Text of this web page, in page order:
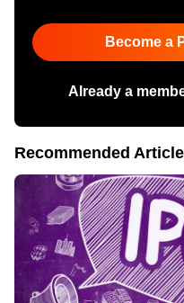
Become a
Already a
Recommended